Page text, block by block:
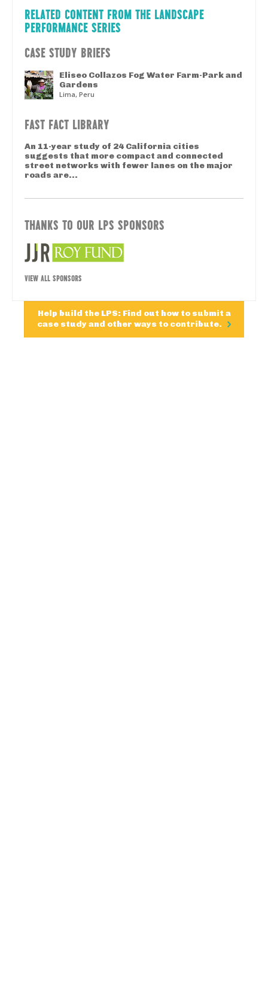
RELATED CONTENT FROM THE LANDSCAPE
PERFORMANCE SERIES
CASE STUDY BRIEFS
Eliseo Collazos Fog Water Farm-Park and
Gardens
Lima, Peru
FAST FACT LIBRARY
An 11-year study of 24 California cities
suggests that more compact and connected
street networks with fewer lanes on the major
roads are...
THANKS TO OUR LPS SPONSORS
VIEW ALL SPONSORS
Help build the LPS: Find out how to submit a
case study and other ways to contribute.